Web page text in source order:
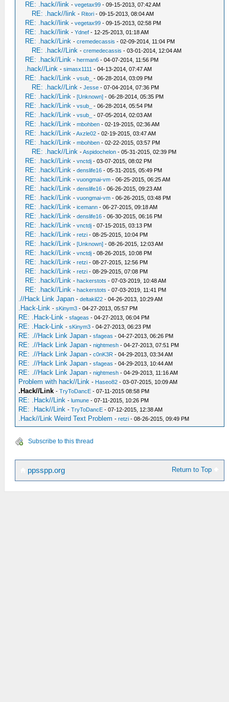
RE: .hack//link -vegetax99 - 09-15-2013, 07:42 AM
RE: .hack//link - Ritori - 09-15-2013, 08:04 AM
RE: .hack//link -vegetax99 - 09-15-2013, 02:58 PM
RE: .hack//link -Ydnef - 12-25-2013, 01:18 AM
RE: .hack//Link -cremedecassis - 02-09-2014, 11:04 PM
RE: .hack//Link -cremedecassis - 03-01-2014, 12:04 AM
RE: .hack//Link -herman6 - 04-07-2014, 11:56 PM
.hack//Link -simasx1111 - 04-13-2014, 07:47 AM
RE: .hack//Link -vsub_ - 06-28-2014, 03:09 PM
RE: .hack//Link -Jesse - 07-04-2014, 07:36 PM
RE: .hack//Link -[Unknown] - 06-28-2014, 05:35 PM
RE: .hack//Link -vsub_ - 06-28-2014, 05:54 PM
RE: .hack//Link -vsub_ - 07-05-2014, 02:03 AM
RE: .hack//Link -mbohben - 02-19-2015, 02:36 AM
RE: .hack//Link -Axzle02 - 02-19-2015, 03:47 AM
RE: .hack//Link -mbohben - 02-22-2015, 03:57 PM
RE: .hack//Link -Aspidochelon - 05-31-2015, 02:39 PM
RE: .hack//Link -vnctdj - 03-07-2015, 08:02 PM
RE: .hack//Link -denslife16 - 05-31-2015, 05:49 PM
RE: .hack//Link -vuongmai-vm - 06-25-2015, 06:25 AM
RE: .hack//Link -denslife16 - 06-26-2015, 09:23 AM
RE: .hack//Link -vuongmai-vm - 06-26-2015, 03:48 PM
RE: .hack//Link -icemann - 06-27-2015, 09:18 AM
RE: .hack//Link -denslife16 - 06-30-2015, 06:16 PM
RE: .hack//Link -vnctdj - 07-15-2015, 03:13 PM
RE: .hack//Link -retzi - 08-25-2015, 10:04 PM
RE: .hack//Link -[Unknown] - 08-26-2015, 12:03 AM
RE: .hack//Link -vnctdj - 08-26-2015, 10:08 PM
RE: .hack//Link -retzi - 08-27-2015, 12:56 PM
RE: .hack//Link -retzi - 08-29-2015, 07:08 PM
RE: .hack//Link -hackerstots - 07-03-2019, 10:48 AM
RE: .hack//Link -hackerstots - 07-03-2019, 11:41 PM
.//Hack Link Japan -deltakil22 - 04-26-2013, 10:29 AM
.Hack-Link -sKinym3 - 04-27-2013, 05:57 PM
RE: .Hack-Link -sfageas - 04-27-2013, 06:04 PM
RE: .Hack-Link -sKinym3 - 04-27-2013, 06:23 PM
RE: .//Hack Link Japan -sfageas - 04-27-2013, 06:26 PM
RE: .//Hack Link Japan -nightmesh - 04-27-2013, 07:51 PM
RE: .//Hack Link Japan -c0nK3R - 04-29-2013, 03:34 AM
RE: .//Hack Link Japan -sfageas - 04-29-2013, 10:44 AM
RE: .//Hack Link Japan -nightmesh - 04-29-2013, 11:16 AM
Problem with hack//Link - Haseo82 - 03-07-2015, 10:09 AM
.Hack//Link -TryToDancE - 07-11-2015 08:58 PM
RE: .Hack//Link -lumune - 07-11-2015, 10:26 PM
RE: .Hack//Link -TryToDancE - 07-12-2015, 12:38 AM
.Hack//Link Weird Text Problem -retzi - 08-26-2015, 09:49 PM
Subscribe to this thread
Return to Top
ppsspp.org